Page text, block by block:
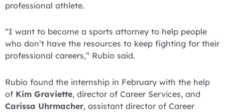
professional athlete.
“I want to become a sports attorney to help people
who don’t have the resources to keep fighting for their
professional careers,” Rubio said.
Rubio found the internship in February with the help
of Kim Graviette, director of Career Services, and
Carissa Uhrmacher, assistant director of Career